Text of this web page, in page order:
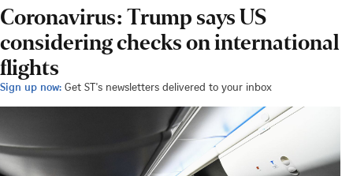
Coronavirus: Trump says US
considering checks on international
flights
Sign up now: Get ST's newsletters delivered to your inbox